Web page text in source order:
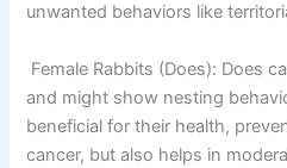
unwanted behaviors like
Female Rabbits (Does): Does
and might show nesting
beneficial for their health,
cancer, but also helps in